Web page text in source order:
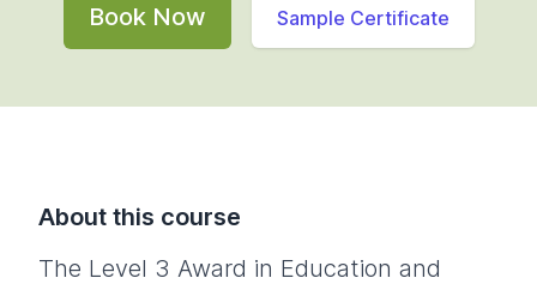
Book Now Sample Certificate
About this course
The Level 3 Award in Education and